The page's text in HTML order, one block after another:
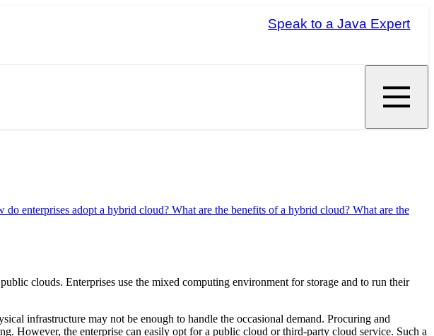
Speak to a Java Expert
do enterprises adopt a hybrid cloud? What are the benefits of a hybrid cloud? What are the
clouds. Enterprises use the mixed computing environment for storage and to run their
infrastructure may not be enough to handle the occasional demand. Procuring and
However, the enterprise can easily opt for a public cloud or third-party cloud service. Such a